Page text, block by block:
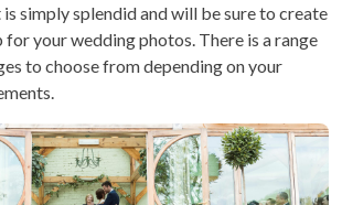
simply splendid and will be sure to create
your wedding photos. There is a range
to choose from depending on your